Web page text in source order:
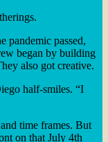
pandemic passed,
began by building
also got creative.
half-smiles. “I
time frames. But
on that July 4th